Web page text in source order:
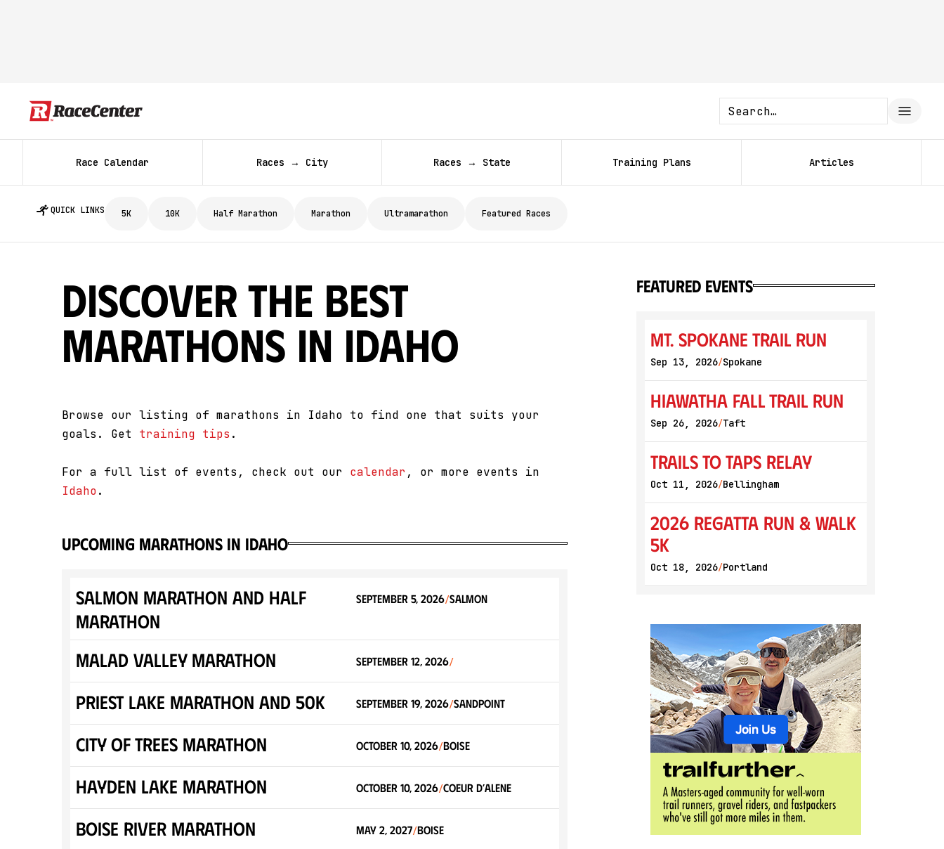
Race Calendar Races → City Races → State Training Plans Articles
QUICK LINKS 5K 10K Half Marathon Marathon Ultramarathon Featured Races
Discover The Best
Marathons in Idaho
Browse our listing of marathons in Idaho to find one that suits your
goals. Get training tips .
For a full list of events, check out our calendar , or more events in
Idaho.
upcoming marathons in Idaho
Salmon Marathon and Half
Marathon
September 5, 2026/Salmon
Malad Valley Marathon September 12, 2026/
Priest Lake Marathon and 50K September 19, 2026/Sandpoint
City of Trees Marathon October 10, 2026/Boise
Hayden Lake Marathon October 10, 2026/Coeur d’Alene
Boise River Marathon May 2, 2027/Boise
featured events
Mt. Spokane Trail Run
Sep 13, 2026/Spokane
Hiawatha Fall Trail Run
Sep 26, 2026/Taft
Trails to Taps Relay
Oct 11, 2026/Bellingham
2026 Regatta Run & Walk
5K
Oct 18, 2026/Portland